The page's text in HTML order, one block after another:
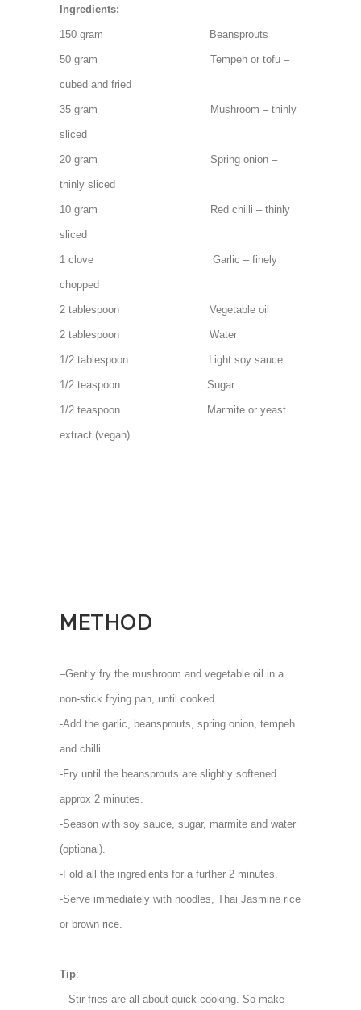
Ingredients:
150 gram Beansprouts
50 gram Tempeh or tofu –
cubed and fried
35 gram Mushroom – thinly
sliced
20 gram Spring onion –
thinly sliced
10 gram Red chilli – thinly
sliced
1 clove Garlic – finely
chopped
2 tablespoon Vegetable oil
2 tablespoon Water
1/2 tablespoon Light soy sauce
1/2 teaspoon Sugar
1/2 teaspoon Marmite or yeast
extract (vegan)
METHOD
–Gently fry the mushroom and vegetable oil in a
non-stick frying pan, until cooked.
-Add the garlic, beansprouts, spring onion, tempeh
and chilli.
-Fry until the beansprouts are slightly softened
approx 2 minutes.
-Season with soy sauce, sugar, marmite and water
(optional).
-Fold all the ingredients for a further 2 minutes.
-Serve immediately with noodles, Thai Jasmine rice
or brown rice.
Tip:
– Stir-fries are all about quick cooking. So make